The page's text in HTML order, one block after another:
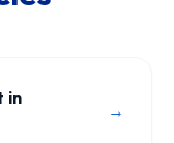
in
→